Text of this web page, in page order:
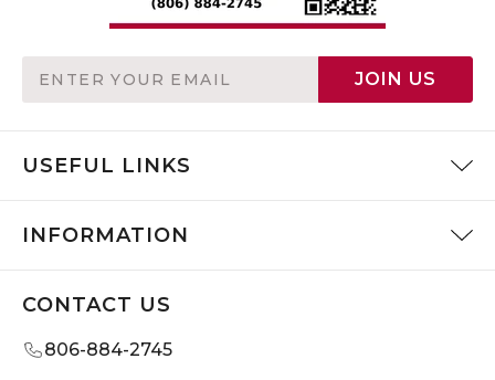
Address
JOIN US
USEFUL LINKS
INFORMATION
CONTACT US
806-884-2745